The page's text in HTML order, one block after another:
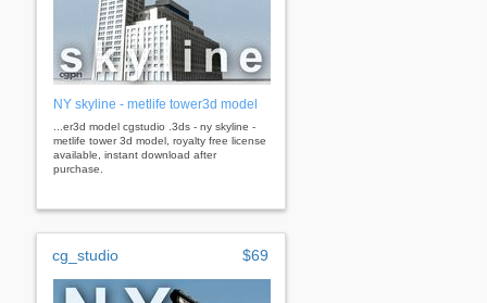
NY skyline - metlife tower3d model
...er3d model cgstudio .3ds - ny skyline -
metlife tower 3d model, royalty free license
available, instant download after
purchase.
cg_studio $69